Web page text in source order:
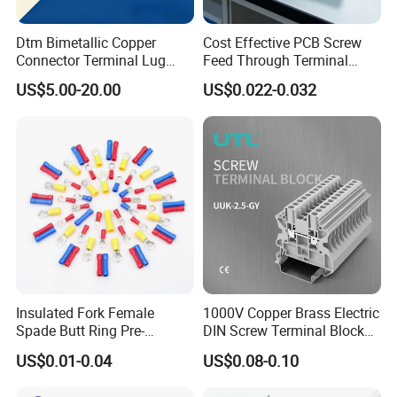
Shipped in 7 days after payment
Company Profile
2017, we are professional for make
electric items such as cable gland,cable tie
,isolator switch , fuse , breaker , distribution
box , PV combiner box ,surge
protector, Industrial plug and socket,Solar
and so on.
- Golden has been granted ISO9001
management system certifications. The
Dtm Bimetallic Copper
Connector Terminal Lug
Crimping Battery Tool Sc
Type Cable Lug for 16mm2
US$5.00-20.00
Cost Effective PCB Screw
Feed Through Terminal
Blocks Electrical Contact
Electric Phoenix Contact
Cable Connector for
Electronic Applications
US$0.022-0.032
Insulated Fork Female
Spade Butt Ring Pre-
Insulated Crimp Electrical
Connector Terminal
US$0.01-0.04
1000V Copper Brass Electric
DIN Screw Terminal Block
2.5mm 24A 1000V
US$0.08-0.10